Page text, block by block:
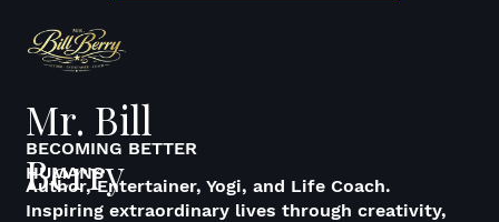
Mr. Bill
Berry
BECOMING BETTER
HUMANS
Author, Entertainer, Yogi, and Life Coach.
Inspiring extraordinary lives through creativity,